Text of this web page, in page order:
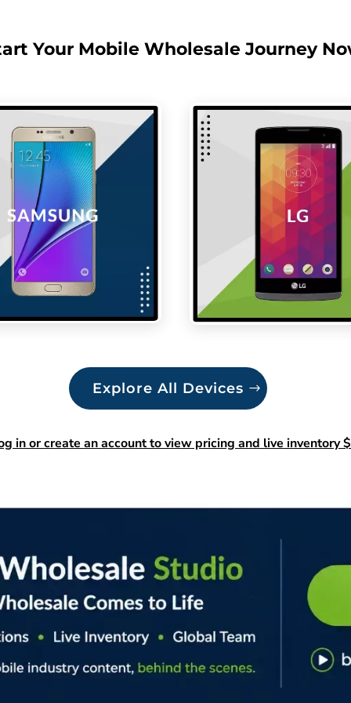
Your Mobile Wholesale Journey
Explore All Devices
in or create an account to view pricing and live inventory $